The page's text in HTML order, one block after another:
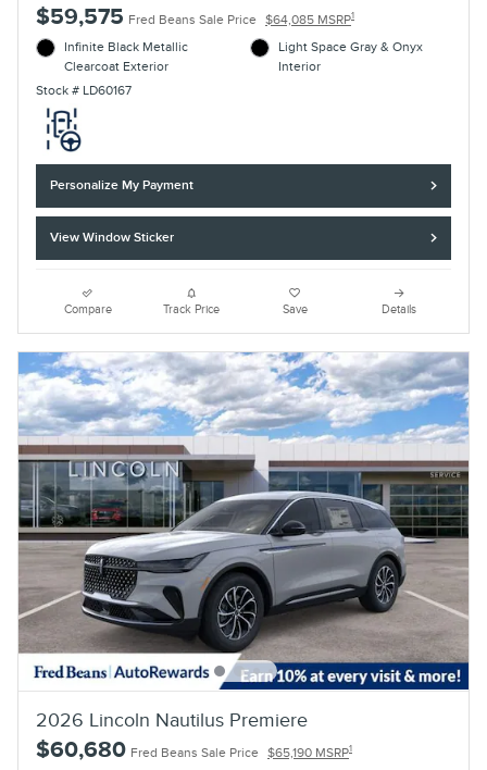
$59,575 Fred Beans Sale Price $64,085 MSRP1
Infinite Black Metallic
Clearcoat Exterior
Stock # LD60167
Light Space Gray & Onyx
Interior
Personalize My Payment
View Window Sticker
Compare Track Price Save Details
2026 Lincoln Nautilus Premiere
$60,680 Fred Beans Sale Price $65,190 MSRP1